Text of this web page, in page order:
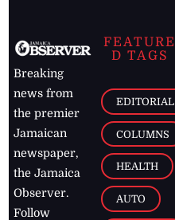
Breaking
news from
the premier
Jamaican
newspaper,
the Jamaica
Observer.
Follow
FEATURE
D TAGS
EDITORIAL
COLUMNS
HEALTH
AUTO